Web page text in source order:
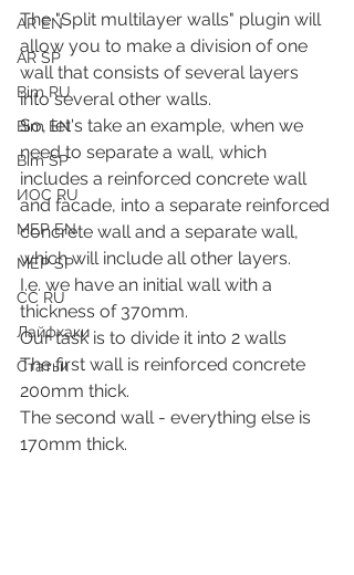
AR EN
AR SP
Bim RU
Bim EN
Bim SP
ИОС RU
MEP EN
MEP SP
СС RU
Лайфхаки
Статьи
The "Split multilayer walls" plugin will
allow you to make a division of one
wall that consists of several layers
into several other walls.
So, let's take an example, when we
need to separate a wall, which
includes a reinforced concrete wall
and facade, into a separate reinforced
concrete wall and a separate wall,
which will include all other layers.
I.e. we have an initial wall with a
thickness of 370mm.
Our task is to divide it into 2 walls
The first wall is reinforced concrete
200mm thick.
The second wall - everything else is
170mm thick.